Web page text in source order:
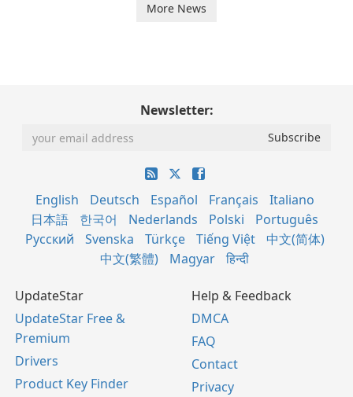
More News
Newsletter:
English Deutsch Español Français
Italiano
日本語
한국어 Nederlands Polski
Português
Русский
Svenska Türkçe Tiếng Việt
中文(简体)
中文(繁體)
Magyar हिन्दी
UpdateStar
UpdateStar Free &
Premium
Drivers
Product Key Finder
Help & Feedback
DMCA
FAQ
Contact
Privacy